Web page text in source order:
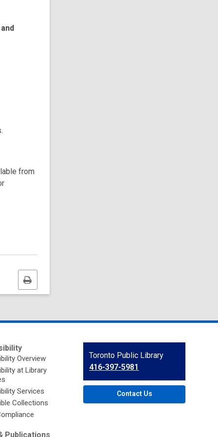
from
Print
this
page
Overview
at Library
Services
Collections
Publications
Contact
the
Library
Toronto Public Library
416-397-5981
Contact Us